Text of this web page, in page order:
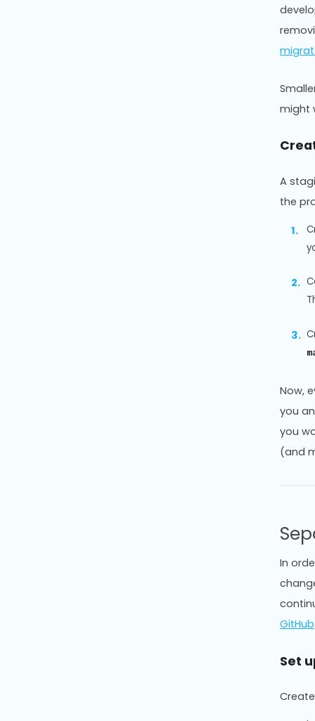
might
A
the
Now,
you
you
(and
In
GitHub
Set